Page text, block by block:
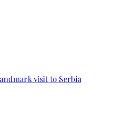
visit to Serbia